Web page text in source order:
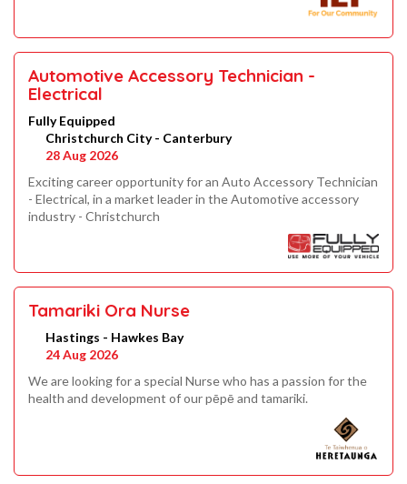
Automotive Accessory Technician -
Electrical
Fully Equipped
Christchurch City - Canterbury
28 Aug 2026
Exciting career opportunity for an Auto Accessory Technician
- Electrical, in a market leader in the Automotive accessory
industry - Christchurch
Tamariki Ora Nurse
Hastings - Hawkes Bay
24 Aug 2026
We are looking for a special Nurse who has a passion for the
health and development of our pēpē and tamariki.